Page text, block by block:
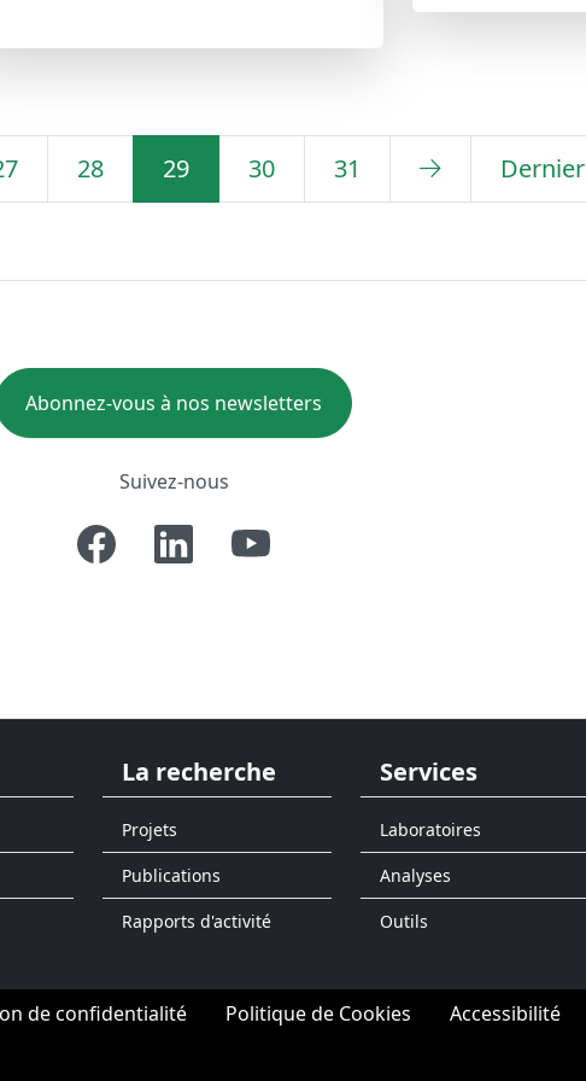
28 29 30 31 Dernier
Abonnez-vous à nos newsletters
Suivez-nous
La recherche
Projets
Publications
Rapports d'activité
Services
Laboratoires
Analyses
Outils
de confidentialité Politique de Cookies
Accessibilité